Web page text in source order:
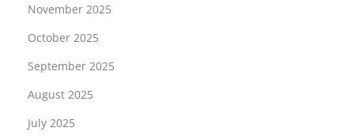
November 2025
October 2025
September 2025
August 2025
July 2025